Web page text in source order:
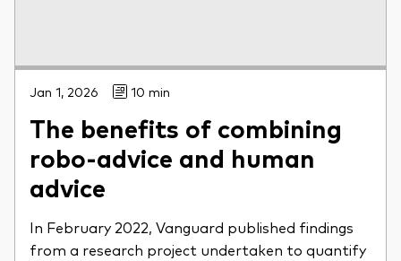
Jan 1, 2026 10 min
The benefits of combining
robo-advice and human
advice
In February 2022, Vanguard published findings
from a research project undertaken to quantify